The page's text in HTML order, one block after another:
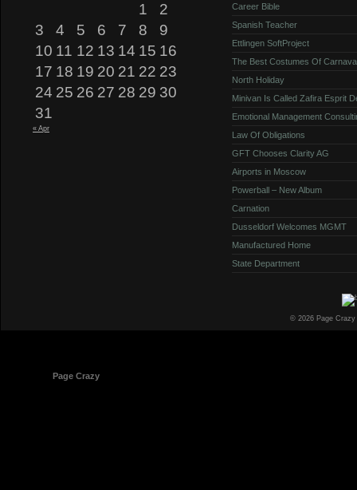
1
2
3
4 5 6 7 8
9
10 11 12 13 14 15 16
17 18 19 20 21 22 23
24 25 26 27 28 29 30
31
« Apr
Career Bible
Spanish Teacher
Ettlingen SoftProject
The Best Costumes Of
North Holiday
Minivan Is Called Zafira Esprit
Emotional Management
Law Of Obligations
GFT Chooses Clarity AG
Airports in Moscow
Powerball – New Album
Carnation
Dusseldorf Welcomes MGMT
Manufactured Home
State Department
© 2026 Page
Page Crazy